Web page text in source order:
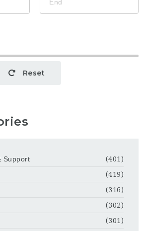
Reset
Support
(401)
(419)
(316)
(302)
(301)